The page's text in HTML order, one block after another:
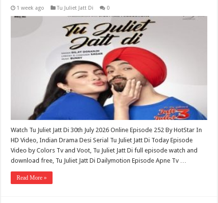
1 week ago Tu Juliet Jatt Di 0
Watch Tu Juliet Jatt Di 30th July 2026 Online Episode 252 By HotStar In
HD Video, Indian Drama Desi Serial Tu Juliet Jatt Di Today Episode
Video by Colors Tv and Voot, Tu Juliet Jatt Di full episode watch and
download free, Tu Juliet Jatt Di Dailymotion Episode Apne Tv …
Read More »